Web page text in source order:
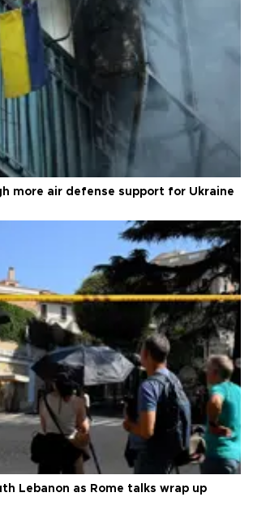
more air defense support for Ukraine
Lebanon as Rome talks wrap up